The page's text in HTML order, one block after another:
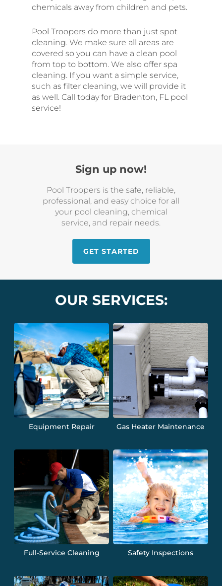
chemicals away from children and pets.
Pool Troopers do more than just spot
cleaning. We make sure all areas are
covered so you can have a clean pool
from top to bottom. We also offer spa
cleaning. If you want a simple service,
such as filter cleaning, we will provide it
as well. Call today for Bradenton, FL pool
service!
Sign up now!
Pool Troopers is the safe, reliable,
professional, and easy choice for all
your pool cleaning, chemical
service, and repair needs.
GET STARTED
OUR SERVICES:
Equipment Repair Gas Heater Maintenance
Full-Service Cleaning Safety Inspections